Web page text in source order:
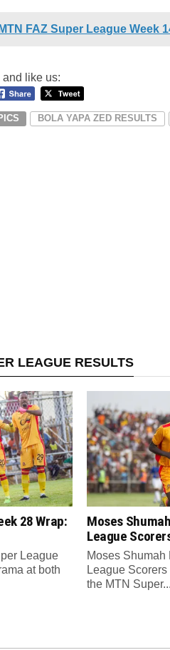
MTN FAZ Super League Week
like us:
BOLA YAPA ZED RESULTS
LEAGUE RESULTS
28 Wrap:
League
at both
Moses
League
Moses
League
the MTN Super...